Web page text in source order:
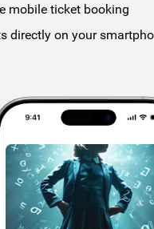
mobile ticket booking
directly on your